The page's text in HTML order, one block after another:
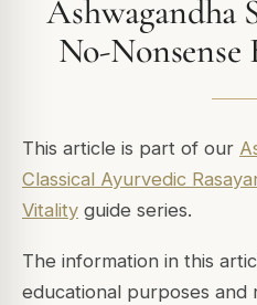
Ashwagandha
No-Nonsense
This article is part of our
Classical Ayurvedic
Vitality guide series.
The information in this
educational purposes and